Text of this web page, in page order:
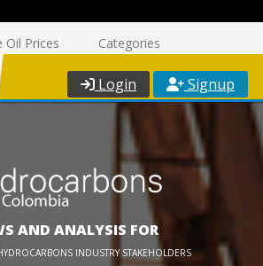
Oil Prices Categories
Login Signup
AND ANALYSIS FOR
INDUSTRY STAKEHOLDERS